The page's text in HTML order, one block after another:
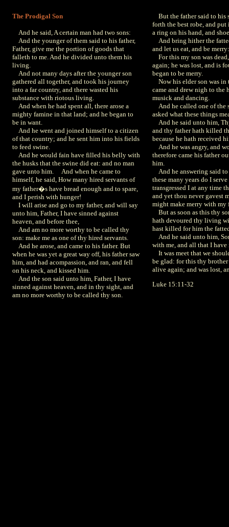
The Prodigal Son
And he said, A certain man had two sons:
And the younger of them said to his father,
Father, give me the portion of goods that
falleth to me. And he divided unto them his
living.
And not many days after the younger son
gathered all together, and took his journey
into a far country, and there wasted his
substance with riotous living.
And when he had spent all, there arose a
mighty famine in that land; and he began to
be in want.
And he went and joined himself to a citizen
of that country; and he sent him into his fields
to feed swine.
And he would fain have filled his belly with
the husks that the swine did eat: and no man
gave unto him. And when he came to
himself, he said, How many hired servants of
my father�s have bread enough and to spare,
and I perish with hunger!
I will arise and go to my father, and will say
unto him, Father, I have sinned against
heaven, and before thee,
And am no more worthy to be called thy
son: make me as one of thy hired servants.
And he arose, and came to his father. But
when he was yet a great way off, his father saw
him, and had acompassion, and ran, and fell
on his neck, and kissed him.
And the son said unto him, Father, I have
sinned against heaven, and in thy sight, and
am no more worthy to be called thy son.
But the father said to his
forth the best robe, and
a ring on his hand, and
And bring hither the
and let us eat, and be merry:
For this my son was
again; he was lost, and is
began to be merry.
Now his elder son was in
came and drew nigh to the
musick and dancing.
And he called one of the
asked what these things
And he said unto him,
and thy father hath killed
because he hath received
And he was angry, and
therefore came his father
him.
And he answering said to
these many years do I
transgressed I at any time
and yet thou never gavest
might make merry with my
But as soon as this thy
hath devoured thy living
hast killed for him the
And he said unto him,
with me, and all that I have
It was meet that we
be glad: for this thy brother
alive again; and was lost,
Luke 15:11-32